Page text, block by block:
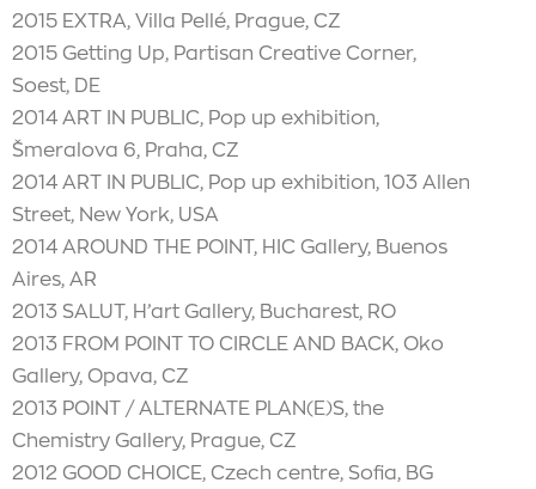
2015 EXTRA, Villa Pellé, Prague, CZ
2015 Getting Up, Partisan Creative Corner,
Soest, DE
2014 ART IN PUBLIC, Pop up exhibition,
Šmeralova 6, Praha, CZ
2014 ART IN PUBLIC, Pop up exhibition, 103 Allen
Street, New York, USA
2014 AROUND THE POINT, HIC Gallery, Buenos
Aires, AR
2013 SALUT, H’art Gallery, Bucharest, RO
2013 FROM POINT TO CIRCLE AND BACK, Oko
Gallery, Opava, CZ
2013 POINT / ALTERNATE PLAN(E)S, the
Chemistry Gallery, Prague, CZ
2012 GOOD CHOICE, Czech centre, Sofia, BG